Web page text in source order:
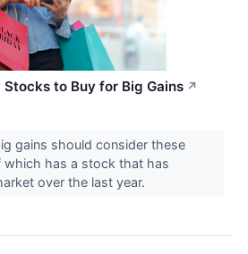
to Buy for Big Gains ↗
gains should consider these
which has a stock that has
over the last year.